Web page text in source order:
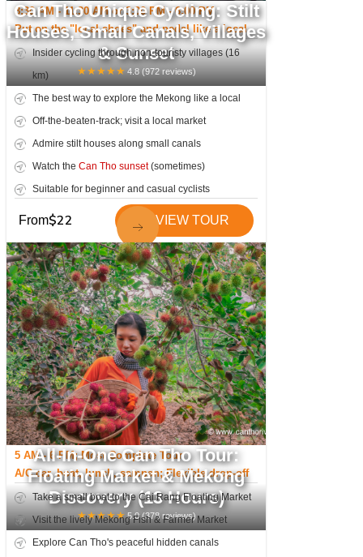
Can Tho Unique Cycling: Stilt
Houses, Small Canals, Villages
& Sunset
★★★★★ 4.8(972reviews)
8:30 AM - 11:30 AM or 3:00 PM - 6:00 PM
Put on the "local shoes" and pedal like a local
Insider cycling through non-touristy villages (16
km)
The best way to explore the Mekong like a local
Off-the-beaten-track; visit a local market
Admire stilt houses along small canals
Watch the Can Tho sunset(sometimes)
Suitable for beginner and casual cyclists
From$22 VIEW TOUR
All-In-One Can Tho Tour:
Floating Market & Mekong
Discovery (13 Hours)
★★★★★5.0(378reviews)
5 AM - 6 PM; Most Complete Tour
A/C car, boat, lunch, sampan; Flexible drop-off
Take a small boat to the Cai Rang Floating Market
Visit the lively Mekong Fish & Farmer Market
Explore Can Tho's peaceful hidden canals